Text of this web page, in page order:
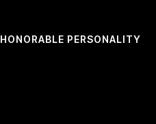
HONORABLE PERSONALITY